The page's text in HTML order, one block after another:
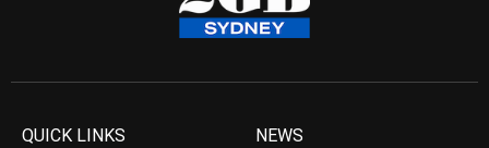
QUICK LINKS NEWS